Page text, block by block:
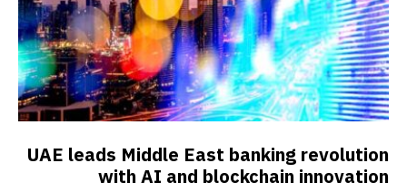
UAE leads Middle East banking revolution
with AI and blockchain innovation